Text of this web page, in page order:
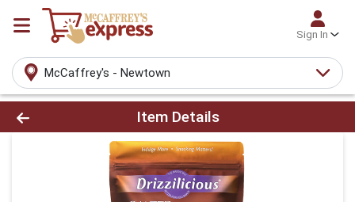
Sign In
McCaffrey's - Newtown
Product Details Page
Item Details